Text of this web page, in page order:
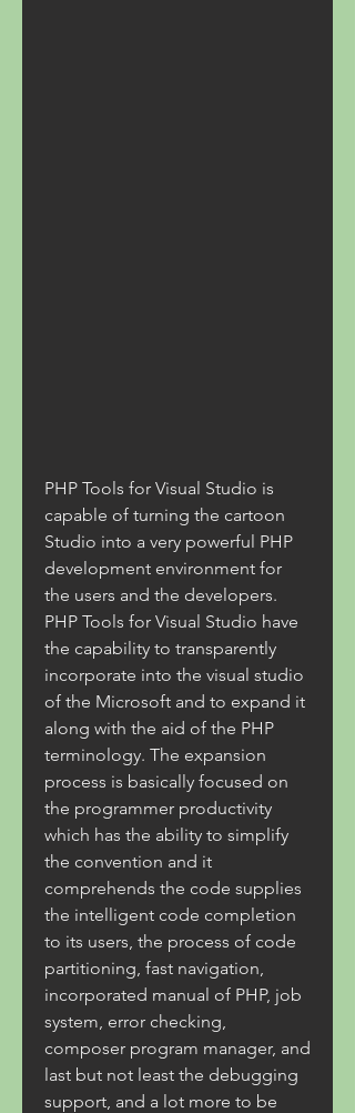
PHP Tools for Visual Studio is
capable of turning the cartoon
Studio into a very powerful PHP
development environment for
the users and the developers.
PHP Tools for Visual Studio have
the capability to transparently
incorporate into the visual studio
of the Microsoft and to expand it
along with the aid of the PHP
terminology. The expansion
process is basically focused on
the programmer productivity
which has the ability to simplify
the convention and it
comprehends the code supplies
the intelligent code completion
to its users, the process of code
partitioning, fast navigation,
incorporated manual of PHP, job
system, error checking,
composer program manager, and
last but not least the debugging
support, and a lot more to be